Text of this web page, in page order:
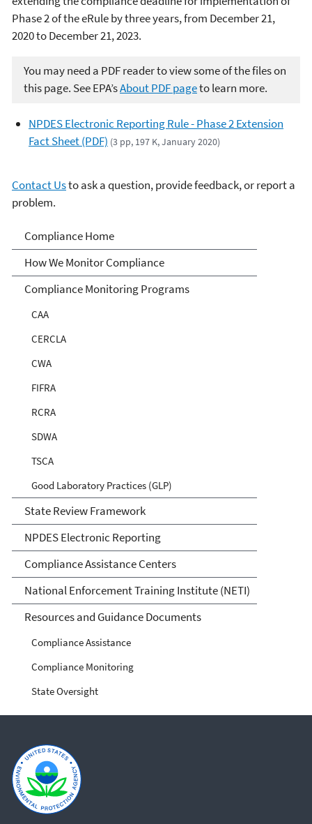
Phase 2 of the eRule by three years, from December 21,
2020 to December 21, 2023.
You may need a PDF reader to view some of the files on
this page. See EPA’sAbout PDF pageto learn more.
NPDES Electronic Reporting Rule - Phase 2 Extension
Fact Sheet (PDF) (3 pp, 197 K, January 2020)
Contact Usto ask a question, provide feedback, or report a
problem.
Compliance
Compliance Home
How We Monitor Compliance
Compliance Monitoring Programs
CAA
CERCLA
CWA
FIFRA
RCRA
SDWA
TSCA
Good Laboratory Practices (GLP)
State Review Framework
NPDES Electronic Reporting
Compliance Assistance Centers
National Enforcement Training Institute (NETI)
Resources and Guidance Documents
Compliance Assistance
Compliance Monitoring
State Oversight